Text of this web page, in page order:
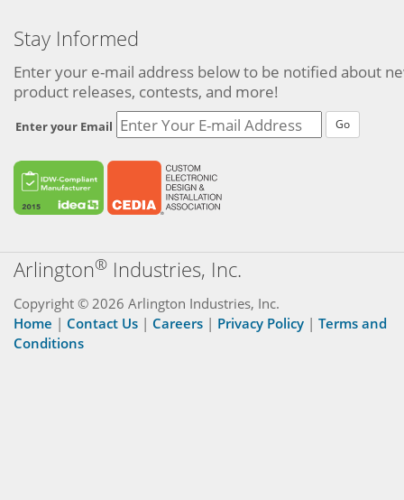
Stay Informed
Enter your e-mail address below to be notified about
product releases, contests, and more!
Enter your Email Go
Arlington® Industries, Inc.
Copyright © 2026 Arlington Industries, Inc.
Home | Contact Us | Careers | Privacy Policy | Terms and
Conditions